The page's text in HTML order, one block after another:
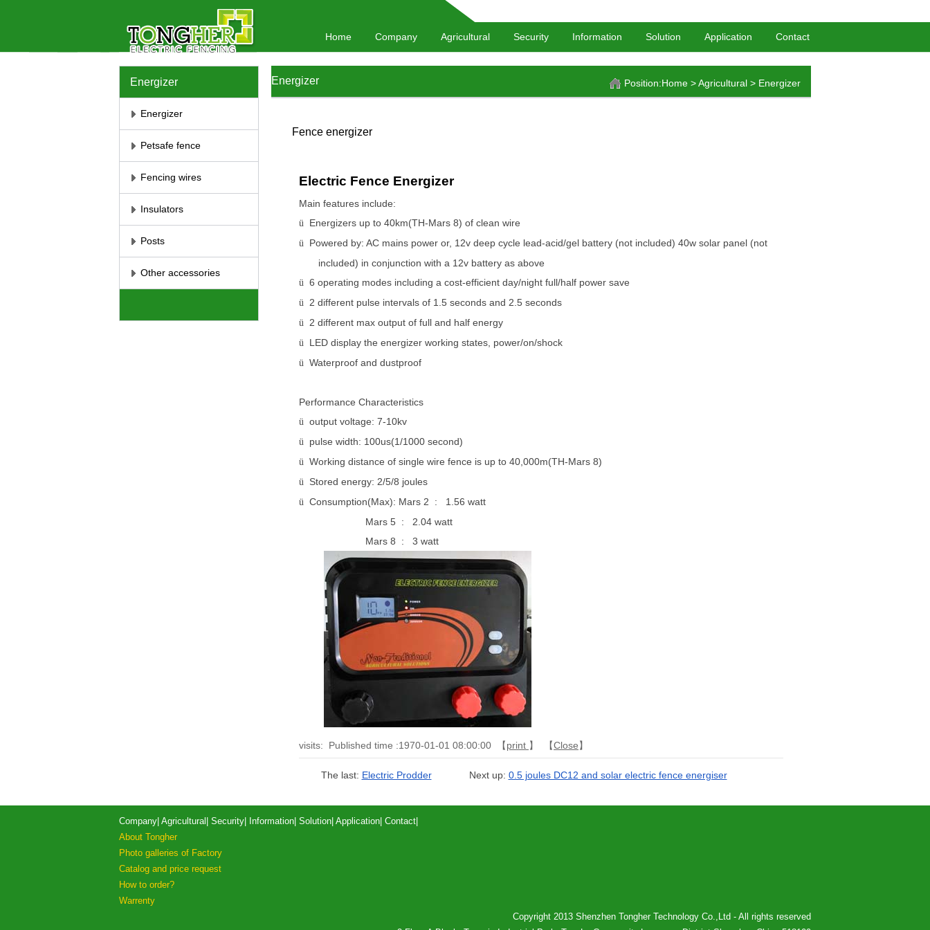
Home Company Agricultural Security Information Solution Application Contact
Energizer
Energizer
Petsafe fence
Fencing wires
Insulators
Posts
Other accessories
Position:Home >Agricultural > Energizer
Energizer
Fence energizer
Electric Fence Energizer
Main features include:
ü Energizers up to 40km(TH-Mars 8) of clean wire
ü Powered by: AC mains power or, 12v deep cycle lead-acid/gel battery (not included) 40w solar panel (not
included) in conjunction with a 12v battery as above
ü 6 operating modes including a cost-efficient day/night full/half power save
ü 2 different pulse intervals of 1.5 seconds and 2.5 seconds
ü 2 different max output of full and half energy
ü LED display the energizer working states, power/on/shock
ü Waterproof and dustproof
Performance Characteristics
ü output voltage: 7-10kv
ü pulse width: 100us(1/1000 second)
ü Working distance of single wire fence is up to 40,000m(TH-Mars 8)
ü Stored energy: 2/5/8 joules
ü Consumption(Max): Mars 2 :
1.56 watt
Mars 5 :
2.04 watt
Mars 8
: 3 watt
visits: Published time :1970-01-01 08:00:00 【print 】 【Close】
The last: Electric Prodder Next up: 0.5 joules DC12 and solar electric fence energiser
Company Agricultural Security Information Solution Application Contact
About Tongher
Photo galleries of Factory
Catalog and price request
How to order?
Warrenty
Copyright 2013 Shenzhen Tongher Technology Co.,Ltd - All rights reserved